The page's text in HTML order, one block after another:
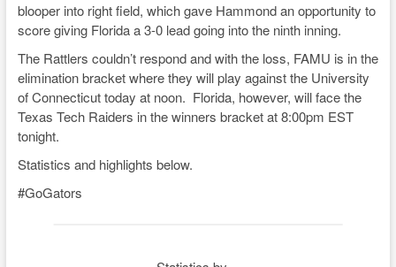
blooper into right field, which gave Hammond an opportunity to
score giving Florida a 3-0 lead going into the ninth inning.
The Rattlers couldn’t respond and with the loss, FAMU is in the
elimination bracket where they will play against the University
of Connecticut today at noon. Florida, however, will face the
Texas Tech Raiders in the winners bracket at 8:00pm EST
tonight.
Statistics and highlights below.
#GoGators